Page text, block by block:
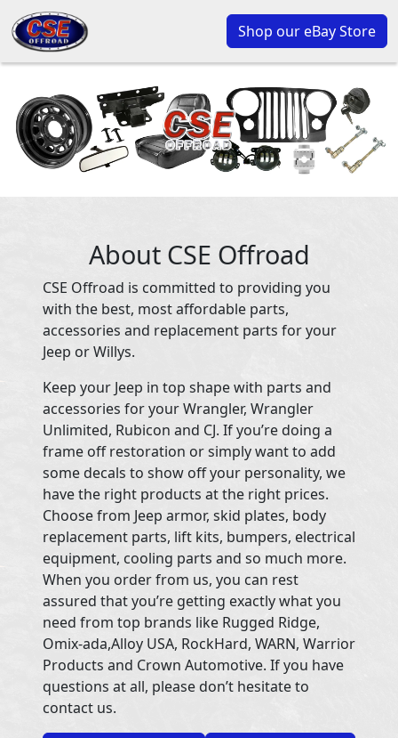
Shop our eBay Store
About CSE Offroad
CSE Offroad is committed to providing you
with the best, most affordable parts,
accessories and replacement parts for your
Jeep or Willys.
Keep your Jeep in top shape with parts and
accessories for your Wrangler, Wrangler
Unlimited, Rubicon and CJ. If you’re doing a
frame off restoration or simply want to add
some decals to show off your personality, we
have the right products at the right prices.
Choose from Jeep armor, skid plates, body
replacement parts, lift kits, bumpers, electrical
equipment, cooling parts and so much more.
When you order from us, you can rest
assured that you’re getting exactly what you
need from top brands like Rugged Ridge,
Omix-ada,Alloy USA, RockHard, WARN, Warrior
Products and Crown Automotive. If you have
questions at all, please don’t hesitate to
contact us.